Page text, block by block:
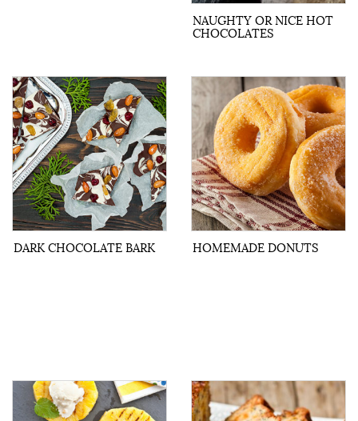
NAUGHTY OR NICE HOT
CHOCOLATES
DARK CHOCOLATE BARK HOMEMADE DONUTS